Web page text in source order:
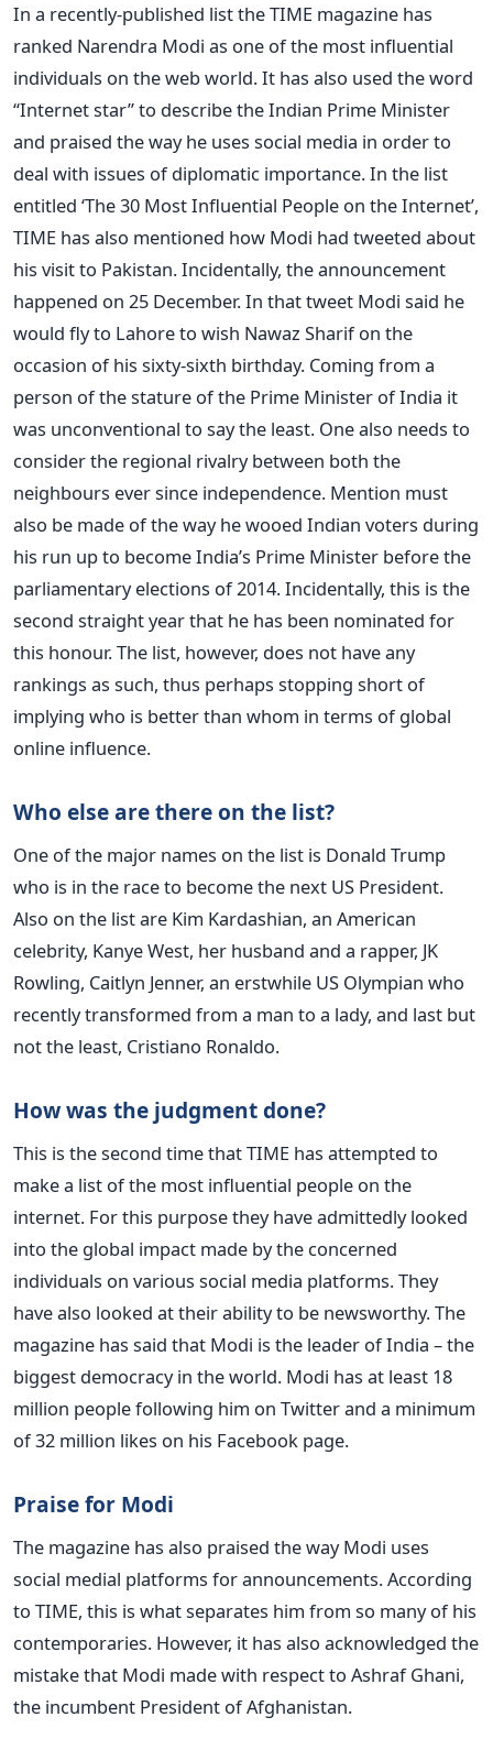
In a recently-published list the TIME magazine has
ranked Narendra Modi as one of the most influential
individuals on the web world. It has also used the word
“Internet star” to describe the Indian Prime Minister
and praised the way he uses social media in order to
deal with issues of diplomatic importance. In the list
entitled ‘The 30 Most Influential People on the Internet’,
TIME has also mentioned how Modi had tweeted about
his visit to Pakistan. Incidentally, the announcement
happened on 25 December. In that tweet Modi said he
would fly to Lahore to wish Nawaz Sharif on the
occasion of his sixty-sixth birthday. Coming from a
person of the stature of the Prime Minister of India it
was unconventional to say the least. One also needs to
consider the regional rivalry between both the
neighbours ever since independence. Mention must
also be made of the way he wooed Indian voters during
his run up to become India’s Prime Minister before the
parliamentary elections of 2014. Incidentally, this is the
second straight year that he has been nominated for
this honour. The list, however, does not have any
rankings as such, thus perhaps stopping short of
implying who is better than whom in terms of global
online influence.
Who else are there on the list?
One of the major names on the list is Donald Trump
who is in the race to become the next US President.
Also on the list are Kim Kardashian, an American
celebrity, Kanye West, her husband and a rapper, JK
Rowling, Caitlyn Jenner, an erstwhile US Olympian who
recently transformed from a man to a lady, and last but
not the least, Cristiano Ronaldo.
How was the judgment done?
This is the second time that TIME has attempted to
make a list of the most influential people on the
internet. For this purpose they have admittedly looked
into the global impact made by the concerned
individuals on various social media platforms. They
have also looked at their ability to be newsworthy. The
magazine has said that Modi is the leader of India – the
biggest democracy in the world. Modi has at least 18
million people following him on Twitter and a minimum
of 32 million likes on his Facebook page.
Praise for Modi
The magazine has also praised the way Modi uses
social medial platforms for announcements. According
to TIME, this is what separates him from so many of his
contemporaries. However, it has also acknowledged the
mistake that Modi made with respect to Ashraf Ghani,
the incumbent President of Afghanistan.